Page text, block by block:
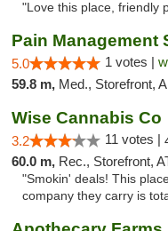
"Love this place, friendly
Pain Management
5.0 1 votes |
59.8 m, Med., Storefront,
Wise Cannabis Co
3.2 11 votes |
60.0 m, Rec., Storefront,
"Smokin' deals! This
company they carry is